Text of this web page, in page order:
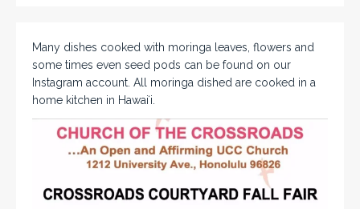
Many dishes cooked with moringa leaves, flowers and
some times even seed pods can be found on our
Instagram account. All moringa dished are cooked in a
home kitchen in Hawaiʻi.